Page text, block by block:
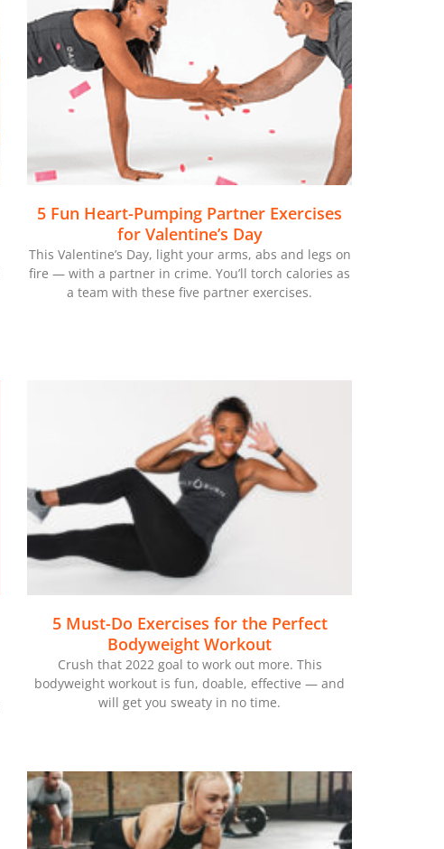
5 Fun Heart-Pumping Partner Exercises
for Valentine’s Day
This Valentine’s Day, light your arms, abs and legs on
fire — with a partner in crime. You’ll torch calories as
a team with these five partner exercises.
5 Must-Do Exercises for the Perfect
Bodyweight Workout
Crush that 2022 goal to work out more. This
bodyweight workout is fun, doable, effective — and
will get you sweaty in no time.